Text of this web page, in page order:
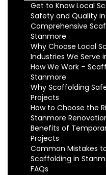
Get to Know Local
Safety and Quality
Comprehensive
Stanmore
Why Choose Local
Industries We Serve
How We Work –
Stanmore
Why Scaffolding
Projects
How to Choose the
Stanmore
Benefits of
Projects
Common Mistakes
Scaffolding in
FAQs